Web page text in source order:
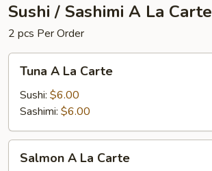
Sushi / Sashimi A La Carte
2 pcs Per Order
Carte
Tuna A La Carte
Sushi: $6.00
Sashimi: $6.00
Salmon A La Carte